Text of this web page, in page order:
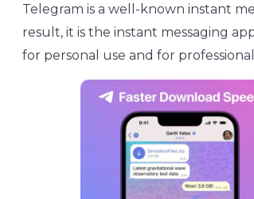
Telegram is a well-known instant
result, it is the instant messaging
for personal use and for